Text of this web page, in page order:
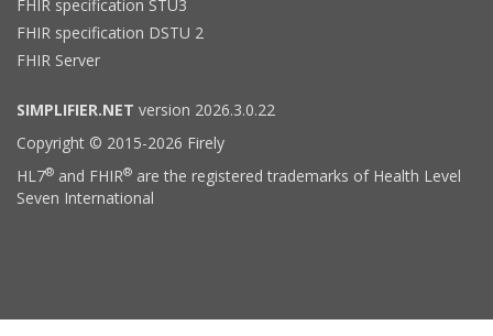
FHIR specification STU3
FHIR specification DSTU 2
FHIR Server
SIMPLIFIER.NET version 2026.3.0.22
Copyright © 2015-2026 Firely
HL7® and FHIR® are the registered trademarks of Health Level
Seven International